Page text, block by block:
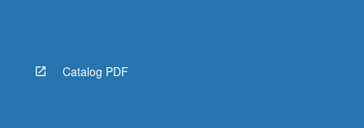
Catalog PDF